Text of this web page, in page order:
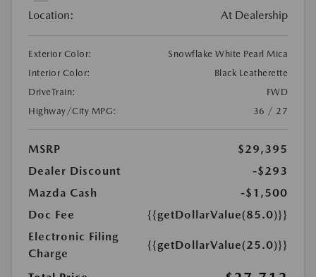
Location: At Dealership
Exterior Color:
Snowflake White Pearl Mica
Interior Color:
Black Leatherette
DriveTrain:
FWD
Highway/City MPG:
36 / 27
MSRP
$29,395
Dealer Discount
-$293
Mazda Cash
-$1,500
Doc Fee
{{getDollarValue(85.0)}}
Electronic Filing
Charge
{{getDollarValue(25.0)}}